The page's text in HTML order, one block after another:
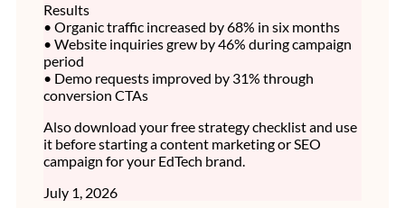
Results
• Organic traffic increased by 68% in six months
• Website inquiries grew by 46% during campaign
period
• Demo requests improved by 31% through
conversion CTAs
Also download your free strategy checklist and use
it before starting a content marketing or SEO
campaign for your EdTech brand.
July 1, 2026